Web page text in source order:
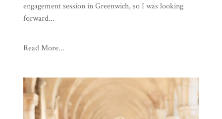
engagement session in Greenwich, so I was looking
forward...
Read More...